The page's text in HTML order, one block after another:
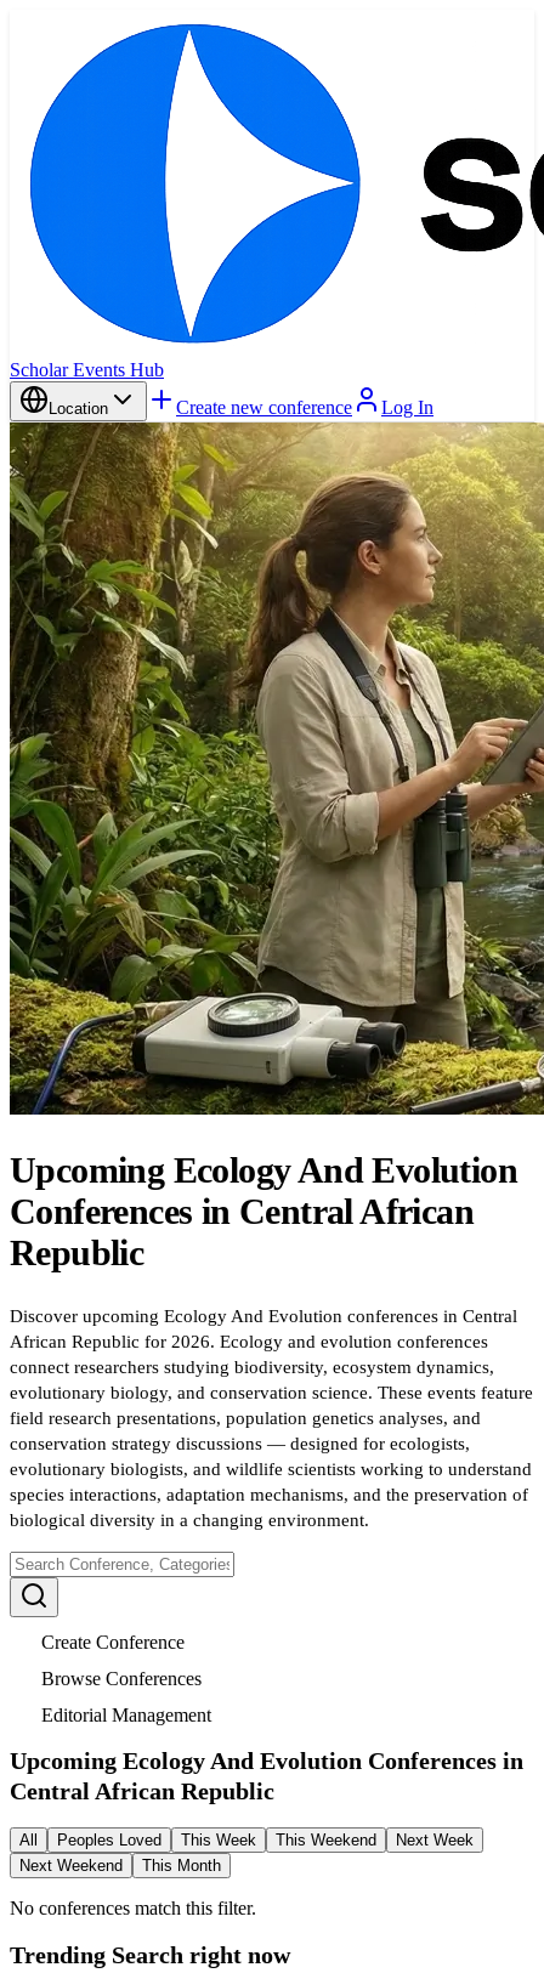
Scholar Events Hub
Location Create new conference Log In
Upcoming Ecology And Evolution
Conferences in Central African
Republic
Discover upcoming Ecology And Evolution conferences in Central
African Republic for 2026. Ecology and evolution conferences
connect researchers studying biodiversity, ecosystem dynamics,
evolutionary biology, and conservation science. These events feature
field research presentations, population genetics analyses, and
conservation strategy discussions — designed for ecologists,
evolutionary biologists, and wildlife scientists working to understand
species interactions, adaptation mechanisms, and the preservation of
biological diversity in a changing environment.
Create Conference
Browse Conferences
Editorial Management
Upcoming Ecology And Evolution Conferences in
Central African Republic
All Peoples Loved This Week This Weekend
Next Week
Next Weekend
This Month
No conferences match this filter.
Trending Search right now